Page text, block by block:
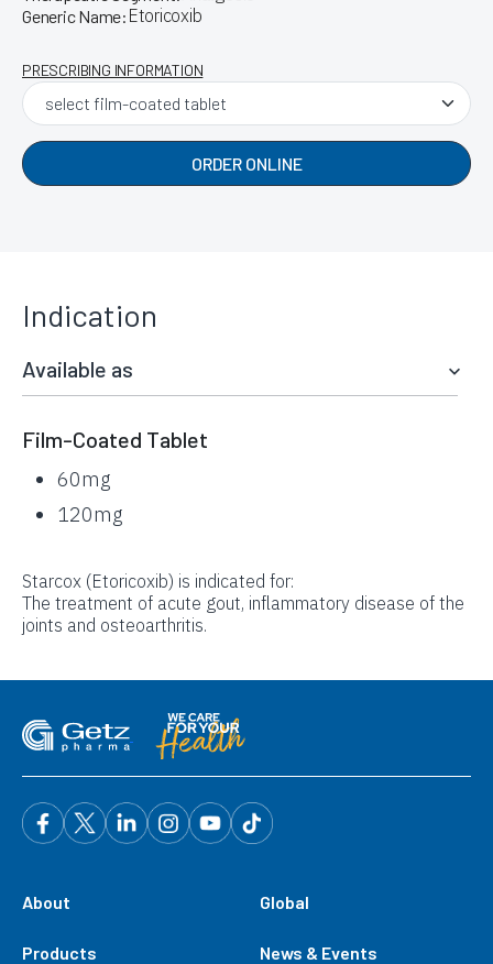
Generic Name: Etoricoxib
PRESCRIBING INFORMATION
ORDER ONLINE
Indication
Available as
Film-Coated Tablet
60mg
120mg
Starcox (Etoricoxib) is indicated for:
The treatment of acute gout, inflammatory disease of the
joints and osteoarthritis.
About
Products
Global
News & Events